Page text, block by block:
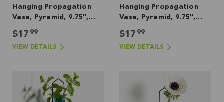
Hanging Propagation
Vase, Pyramid, 9.75",
Dark Amber
$17 99
VIEW DETAILS
Hanging Propagation
Vase, Pyramid, 9.75",
Cobalt Blue
$17 99
VIEW DETAILS